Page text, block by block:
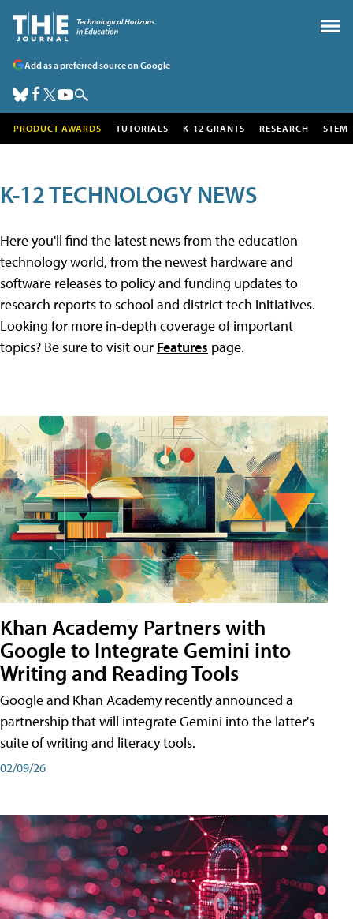
Add as a preferred source on Google
PRODUCT AWARDS TUTORIALS K-12 GRANTS RESEARCH STEM
K-12 TECHNOLOGY NEWS
Here you'll find the latest news from the education
technology world, from the newest hardware and
software releases to policy and funding updates to
research reports to school and district tech initiatives.
Looking for more in-depth coverage of important
topics? Be sure to visit our Features page.
Khan Academy Partners with
Google to Integrate Gemini into
Writing and Reading Tools
Google and Khan Academy recently announced a
partnership that will integrate Gemini into the latter's
suite of writing and literacy tools.
02/09/26